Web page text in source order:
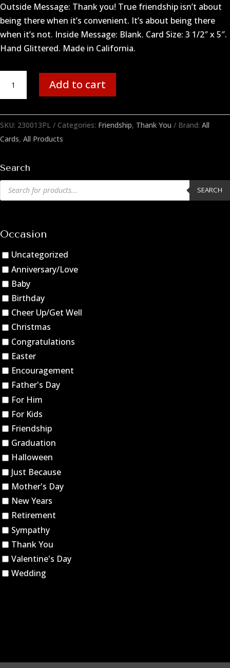
Outside Message: Thank you! True friendship isn’t about
being there when it’s convenient. It’s about being there
when it’s not. Inside Message: Blank. Card Size: 3 1/2″ x 5″.
Hand Glittered. Made in California.
Friend
Add to cart
SKU: 230013PL Categories: Friendship, Thank You Brand: All
Cards, All Products
Search
Products
search SEARCH
Occasion
Uncategorized
Anniversary/Love
Baby
Birthday
Cheer Up/Get Well
Christmas
Congratulations
Easter
Encouragement
Father's Day
For Him
For Kids
Friendship
Graduation
Halloween
Just Because
Mother's Day
New Years
Retirement
Sympathy
Thank You
Valentine's Day
Wedding